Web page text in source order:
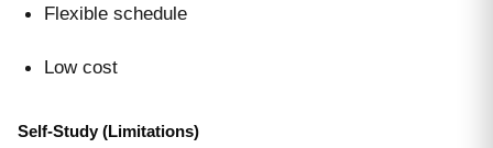
Flexible schedule
Low cost
Self-Study (Limitations)